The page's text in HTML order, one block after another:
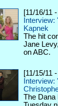
[11/16/11
Kapnek
The hit
Jane
on ABC.
[11/15/11
The Dana